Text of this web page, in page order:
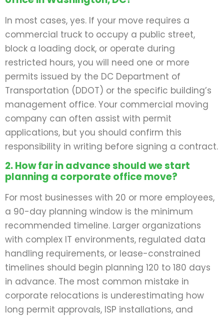
In most cases, yes. If your move requires a
commercial truck to occupy a public street,
block a loading dock, or operate during
restricted hours, you will need one or more
permits issued by the DC Department of
Transportation (DDOT) or the specific building’s
management office. Your commercial moving
company can often assist with permit
applications, but you should confirm this
responsibility in writing before signing a contract.
2. How far in advance should we start
planning a corporate office move?
For most businesses with 20 or more employees,
a 90-day planning window is the minimum
recommended timeline. Larger organizations
with complex IT environments, regulated data
handling requirements, or lease-constrained
timelines should begin planning 120 to 180 days
in advance. The most common mistake in
corporate relocations is underestimating how
long permit approvals, ISP installations, and